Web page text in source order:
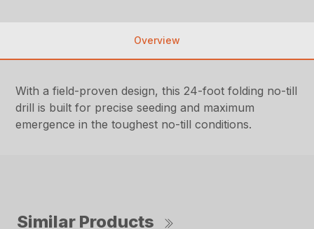
Overview
With a field-proven design, this 24-foot folding no-till
drill is built for precise seeding and maximum
emergence in the toughest no-till conditions.
Similar Products